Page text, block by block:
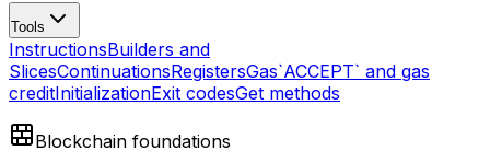
Tools
InstructionsBuilders and
SlicesContinuationsRegistersGas`ACCEPT` and gas
creditInitializationExit codesGet methods
Blockchain foundations